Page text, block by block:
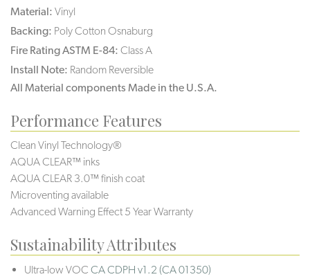
Material: Vinyl
Backing: Poly Cotton Osnaburg
Fire Rating ASTM E-84: Class A
Install Note: Random Reversible
All Material components Made in the U.S.A.
Performance Features
Clean Vinyl Technology®️️️️
AQUA CLEAR™ inks
AQUA CLEAR 3.0™ finish coat
Microventing available
Advanced Warning Effect 5 Year Warranty
Sustainability Attributes
Ultra-low VOC CA CDPH v1.2 (CA 01350)